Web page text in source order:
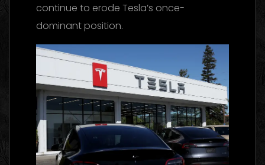
continue to erode Tesla’s once-
dominant position.